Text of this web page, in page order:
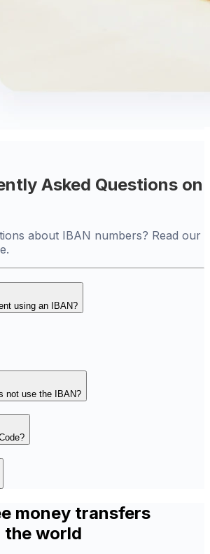
Asked Questions on
about IBAN numbers? Read our
using an IBAN?
not use the IBAN?
money transfers
the world